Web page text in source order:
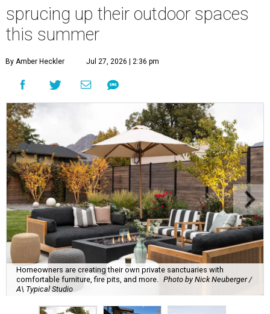
sprucing up their outdoor spaces
this summer
By Amber Heckler Jul 27, 2026 | 2:36 pm
Homeowners are creating their own private sanctuaries with
comfortable furniture, fire pits, and more. Photo by Nick Neuberger /
A\ Typical Studio